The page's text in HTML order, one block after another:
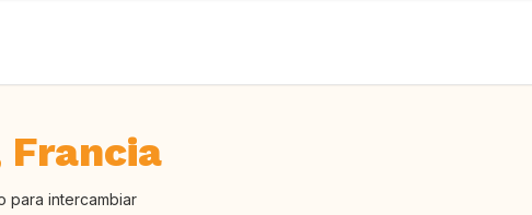
Francia
para intercambiar